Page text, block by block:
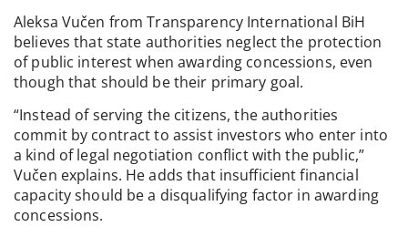
Aleksa Vučen from Transparency International BiH
believes that state authorities neglect the protection
of public interest when awarding concessions, even
though that should be their primary goal.
“Instead of serving the citizens, the authorities
commit by contract to assist investors who enter into
a kind of legal negotiation conflict with the public,”
Vučen explains. He adds that insufficient financial
capacity should be a disqualifying factor in awarding
concessions.